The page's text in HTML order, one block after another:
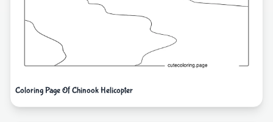
Coloring Page Of Chinook Helicopter